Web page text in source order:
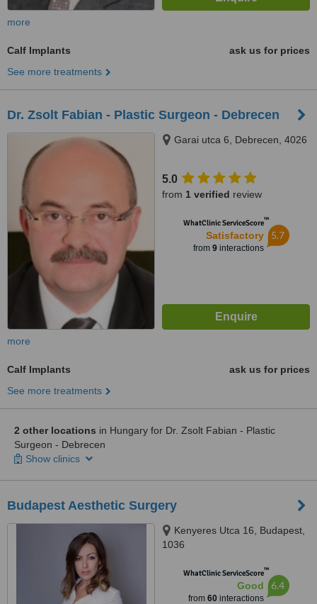
more
Calf Implants
ask us for prices
See more treatments
Dr. Zsolt Fabian - Plastic Surgeon - Debrecen
Garai utca 6, Debrecen, 4026
5.0
from 1 verified review
WhatClinic ServiceScore™
Satisfactory
from 9interactions
5.7
more
Calf Implants
ask us for prices
See more treatments
2 other locations in Hungary for Dr. Zsolt Fabian - Plastic
Surgeon - Debrecen
Show clinics
Budapest Aesthetic Surgery
Kenyeres Utca 16, Budapest,
1036
WhatClinic ServiceScore™
Good
from 60interactions
6.4